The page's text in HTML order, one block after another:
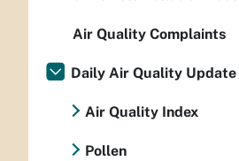
Air Quality Complaints
Daily Air Quality Update
Air Quality Index
Pollen